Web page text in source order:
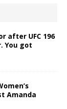
after UFC 196
You got
Amanda